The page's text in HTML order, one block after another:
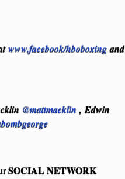
www.facebook/hboboxingand
@mattmacklin , Edwin
SOCIAL NETWORK